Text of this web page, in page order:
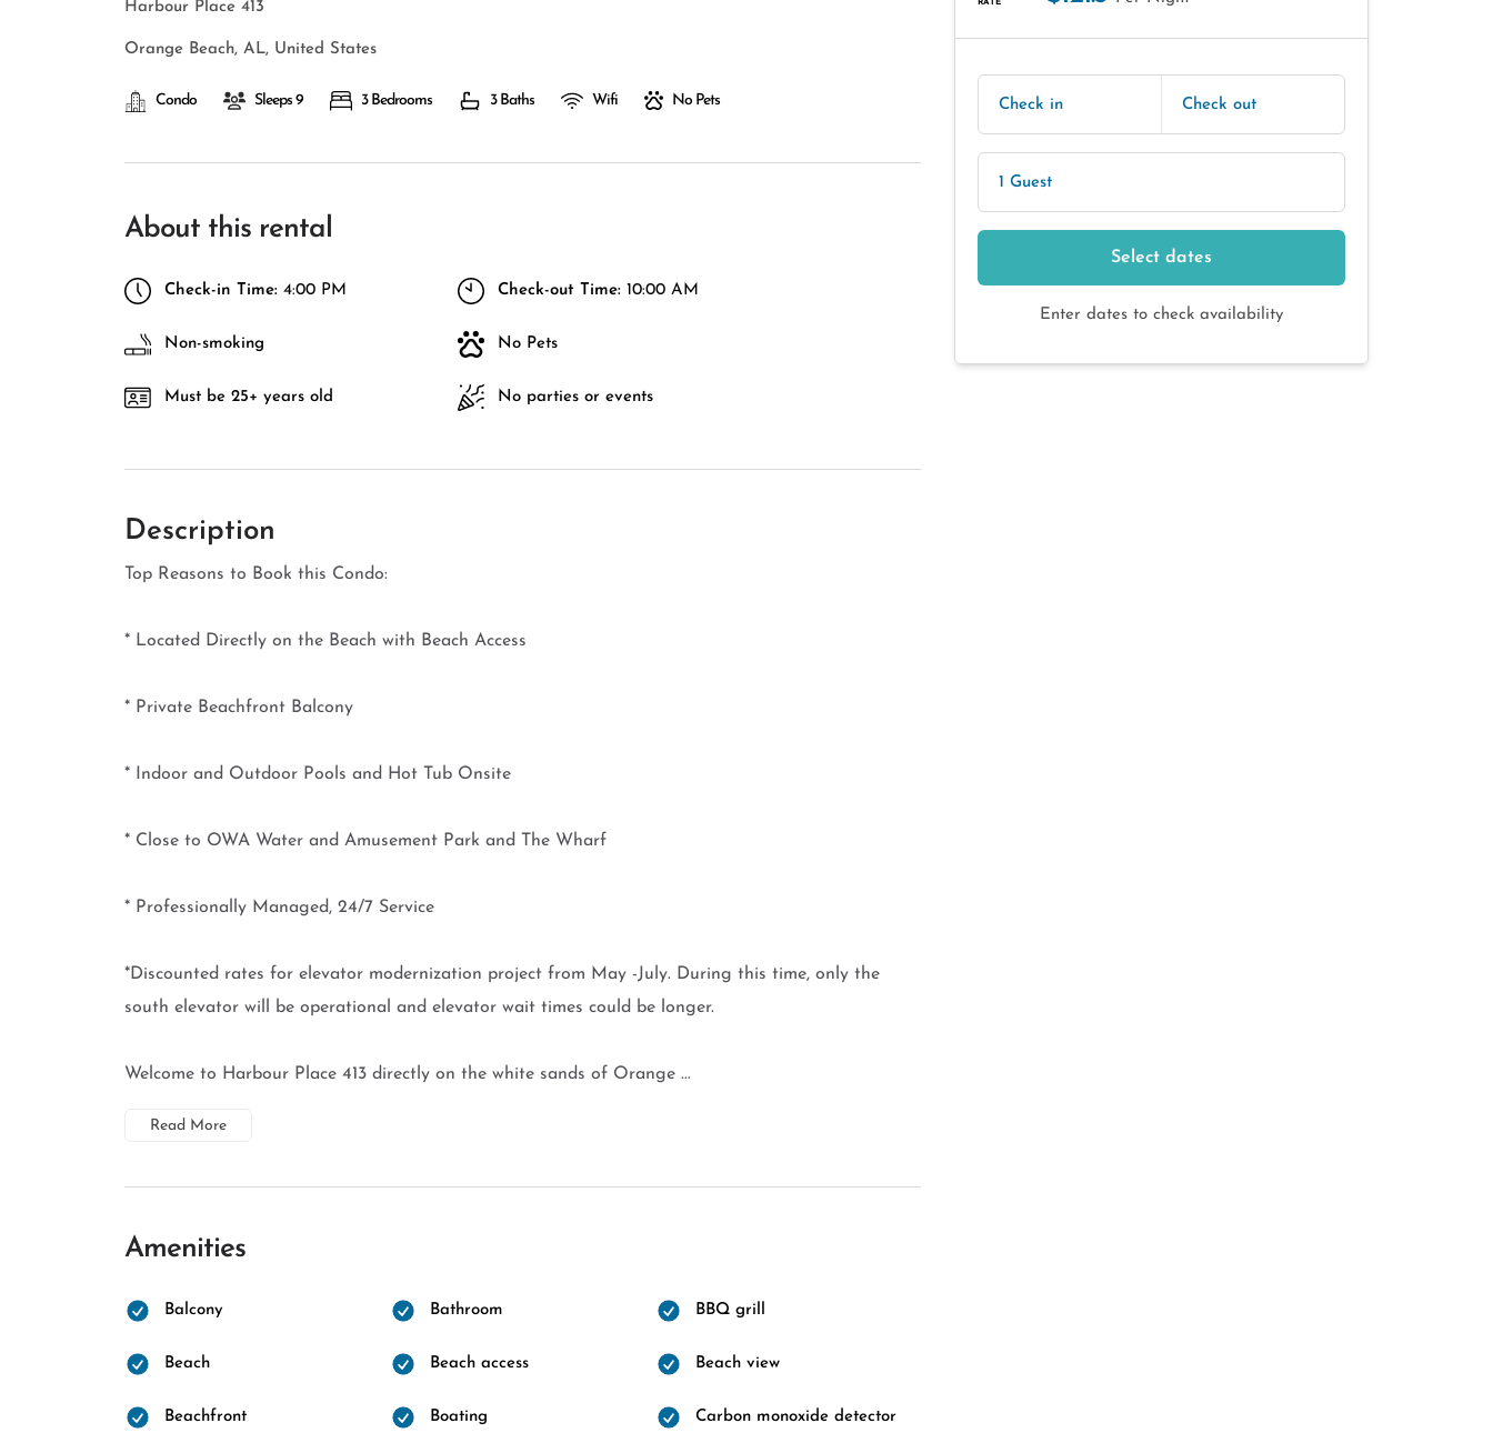
Harbour Place 413
Orange Beach, AL, United States
Condo Sleeps 9 3 Bedrooms 3 Baths Wifi No Pets
About this rental
Check-in Time: 4:00 PM Check-out Time: 10:00 AM
Non-smoking No Pets
Must be 25+ years old No parties or events
Description
Top Reasons to Book this Condo:
* Located Directly on the Beach with Beach Access
* Private Beachfront Balcony
* Indoor and Outdoor Pools and Hot Tub Onsite
* Close to OWA Water and Amusement Park and The Wharf
* Professionally Managed, 24/7 Service
*Discounted rates for elevator modernization project from May -July. During this time, only the
south elevator will be operational and elevator wait times could be longer.
Welcome to Harbour Place 413 directly on the white sands of Orange ...
Read More
Amenities
Balcony Bathroom BBQ grill
Beach Beach access Beach view
Beachfront Boating Carbon monoxide detector
Check in Check out
1 Guest
Select dates
Enter dates to check availability